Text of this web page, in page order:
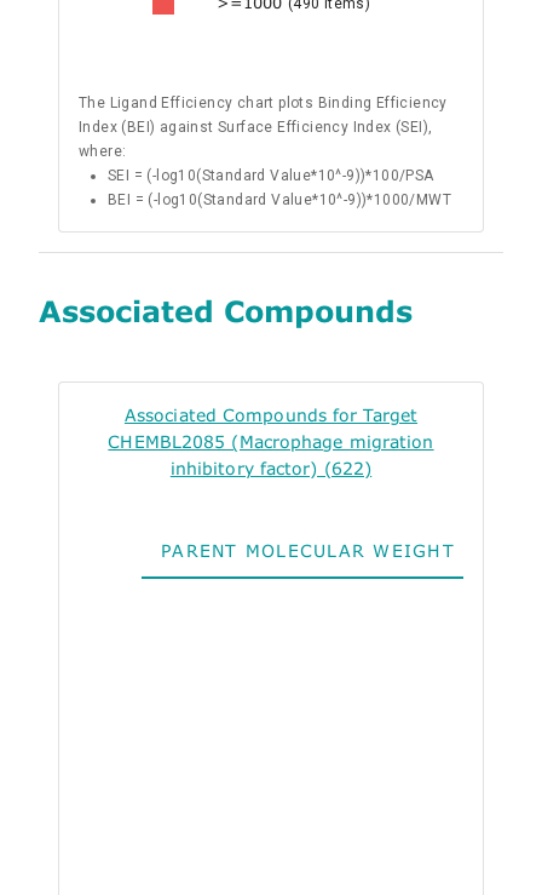
(490 items)
The Ligand Efficiency chart plots Binding Efficiency
Index (BEI) against Surface Efficiency Index (SEI),
where:
SEI = (-log10(Standard Value*10^-9))*100/PSA
BEI = (-log10(Standard Value*10^-9))*1000/MWT
Associated Compounds
Associated Compounds for Target
CHEMBL2085 (Macrophage migration
inhibitory factor) (622)
PARENT MOLECULAR WEIGHT